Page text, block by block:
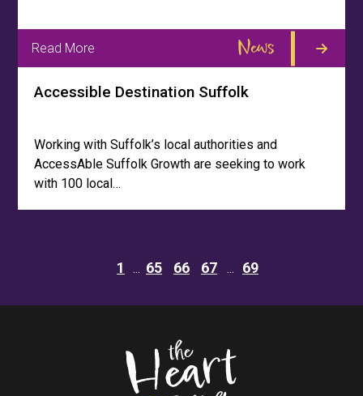
Read More News
Accessible Destination Suffolk
Working with Suffolk’s local authorities and
AccessAble Suffolk Growth are seeking to work
with 100 local…
1 65 66 67 69